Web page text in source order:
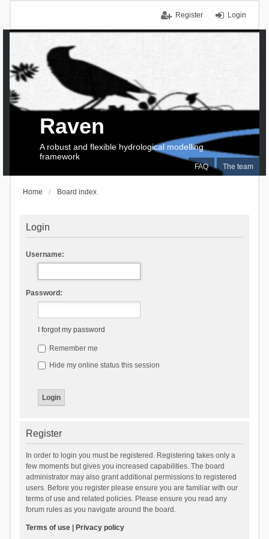
Login
Register
FAQ The team
Raven
A robust and flexible hydrological modelling
framework
Home Board index
Login
Username:
Password:
I forgot my password
Remember me
Hide my online status this session
Register
In order to login you must be registered. Registering takes only a
few moments but gives you increased capabilities. The board
administrator may also grant additional permissions to registered
users. Before you register please ensure you are familiar with our
terms of use and related policies. Please ensure you read any
forum rules as you navigate around the board.
Terms of use| Privacy policy